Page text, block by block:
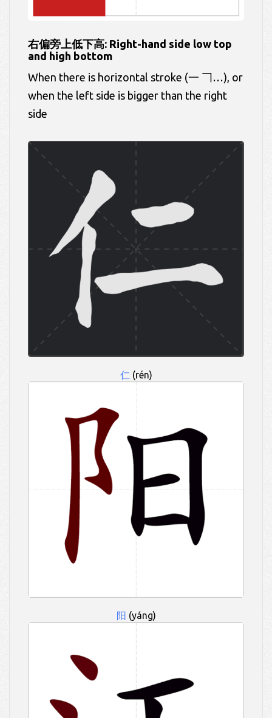
右偏旁上低下高: Right-hand side low top
and high bottom
When there is horizontal stroke (一 𠃍…), or
when the left side is bigger than the right
side
仁 (rén)
阳 (yáng)